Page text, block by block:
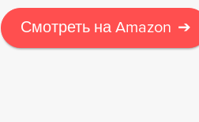
of life, offering an honest and
and struggles. As discussions
Смотреть на Amazon ➔